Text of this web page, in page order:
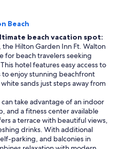
Beach
beach vacation spot:
Hilton Garden Inn Ft. Walton
for beach travelers seeking
hotel features easy access to
enjoy stunning beachfront
sands just steps away from
can take advantage of an indoor
and a fitness center available
a terrace with beautiful views,
drinks. With additional
parking, and balconies in